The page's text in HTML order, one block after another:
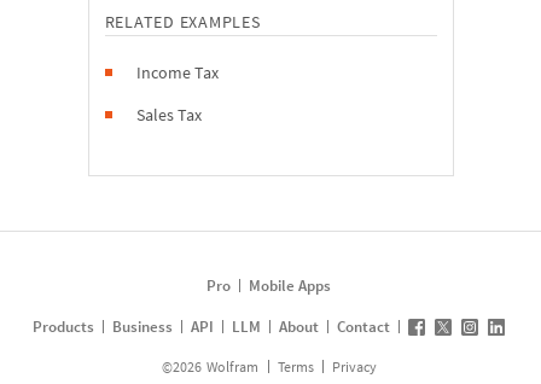
RELATED EXAMPLES
Income Tax
Sales Tax
Pro
Mobile Apps
Products
Business API LLM About Contact
©2026 Wolfram Terms Privacy